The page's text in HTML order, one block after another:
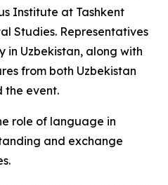
Institute at Tashkent
Studies. Representatives
in Uzbekistan, along with
from both Uzbekistan
the event.
role of language in
and exchange